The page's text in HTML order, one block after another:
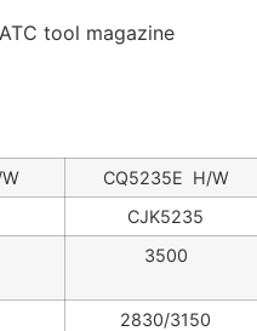
tool magazine
CQ5235E H/W
CJK5235
3500
2830/3150